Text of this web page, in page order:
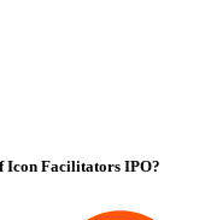
Icon Facilitators IPO?